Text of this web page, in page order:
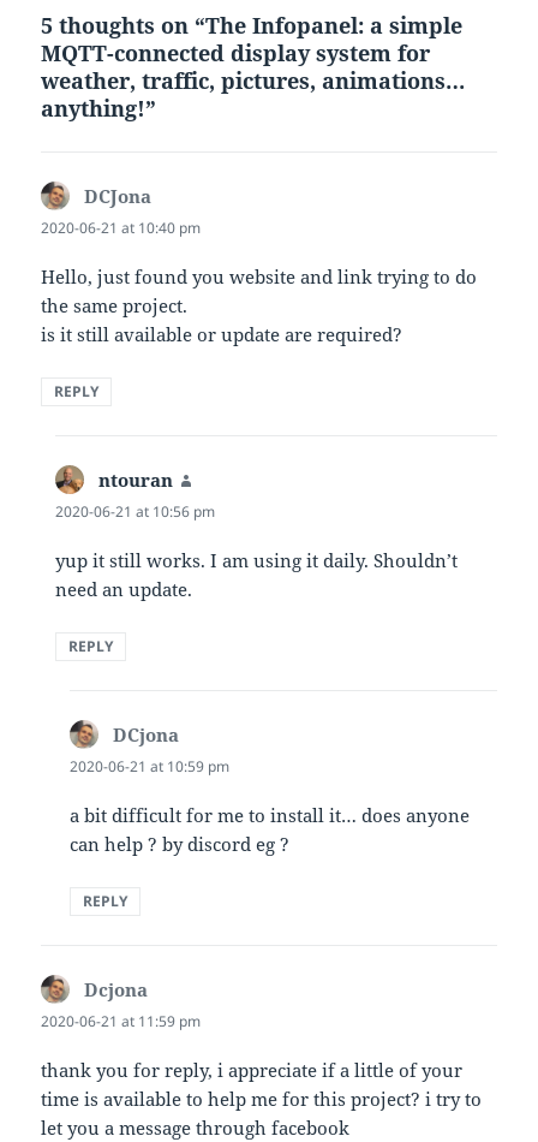
5 thoughts on “The Infopanel: a simple
MQTT-connected display system for
weather, traffic, pictures, animations…
anything!”
DCJona
2020-06-21 at 10:40 pm
Hello, just found you website and link trying to do
the same project.
is it still available or update are required?
REPLY
ntouran
2020-06-21 at 10:56 pm
yup it still works. I am using it daily. Shouldn’t
need an update.
REPLY
DCjona
2020-06-21 at 10:59 pm
a bit difficult for me to install it… does anyone
can help ? by discord eg ?
REPLY
Dcjona
2020-06-21 at 11:59 pm
thank you for reply, i appreciate if a little of your
time is available to help me for this project? i try to
let you a message through facebook